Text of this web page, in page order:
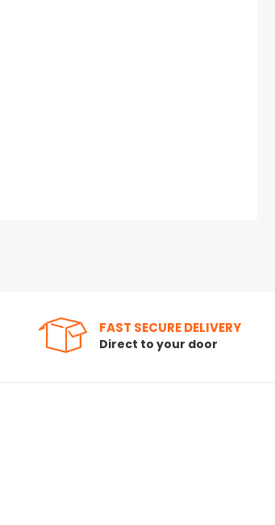
FAST SECURE DELIVERY
Direct to your door